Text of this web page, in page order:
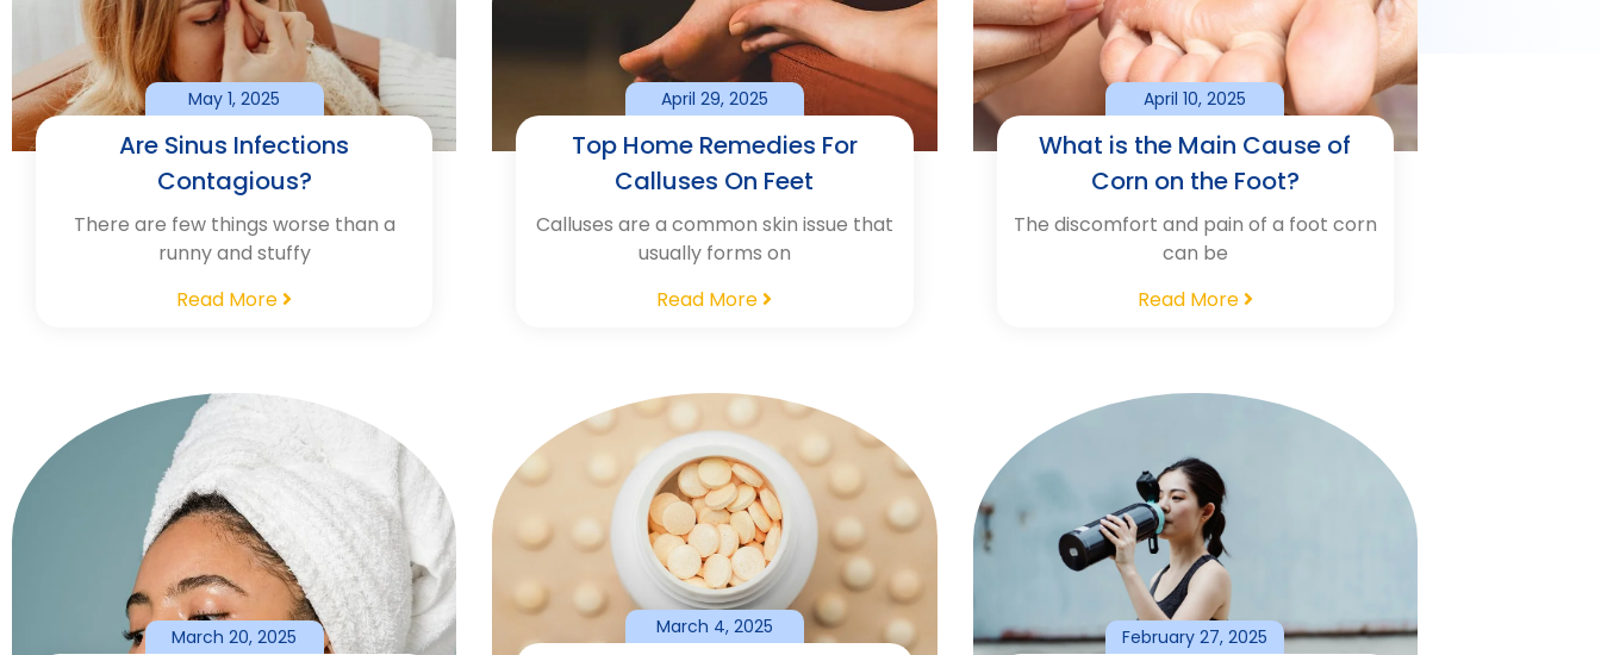
Are Sinus Infections
Contagious?
May 1, 2025
There are few things worse than a
runny and stuffy
Read More
Top Home Remedies For
Calluses On Feet
April 29, 2025
Calluses are a common skin issue that
usually forms on
Read More
What is the Main Cause of
Corn on the Foot?
April 10, 2025
The discomfort and pain of a foot corn
can be
Read More
March 20, 2025 March 4, 2025 February 27, 2025